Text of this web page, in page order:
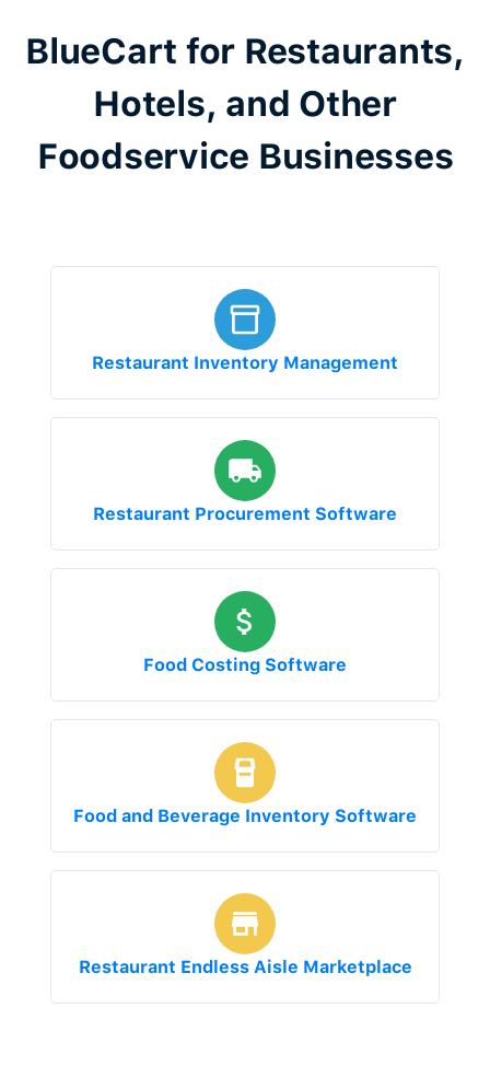
BlueCart for Restaurants,
Hotels, and Other
Foodservice Businesses
Restaurant Inventory Management
Restaurant Procurement Software
Food Costing Software
Food and Beverage Inventory Software
Restaurant Endless Aisle Marketplace